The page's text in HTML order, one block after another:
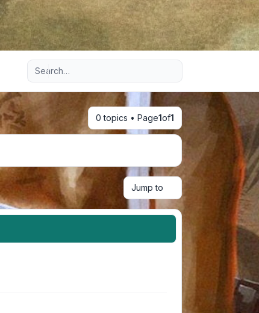
Advanced search
0 topics • Page1of1
Jump to